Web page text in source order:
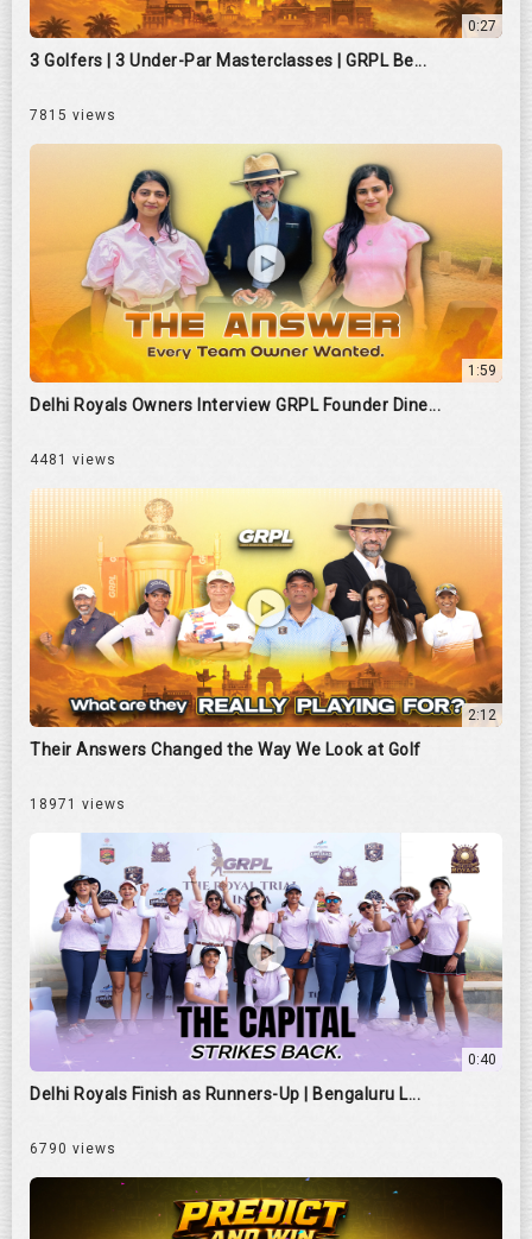
0:27
3 Golfers | 3 Under-Par Masterclasses | GRPL Be...
7815 views
1:59
Delhi Royals Owners Interview GRPL Founder Dine...
4481 views
2:12
Their Answers Changed the Way We Look at Golf
18971 views
0:40
Delhi Royals Finish as Runners-Up | Bengaluru L...
6790 views